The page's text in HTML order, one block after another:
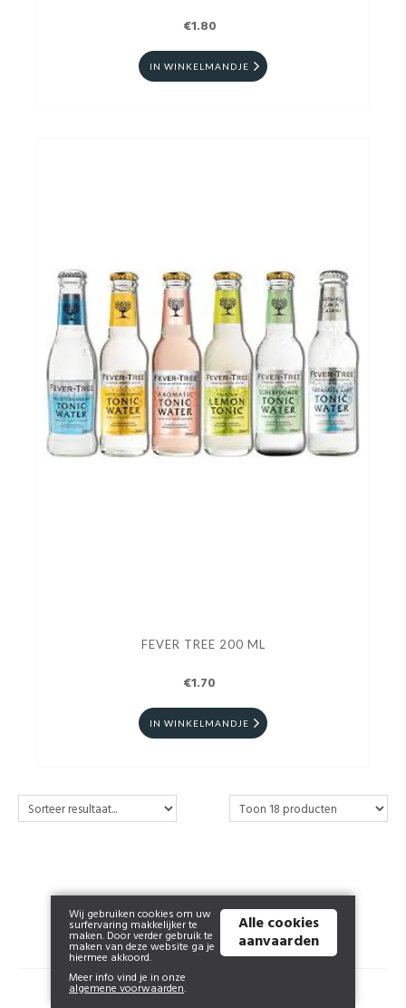
€1.80
IN WINKELMANDJE
FEVER TREE 200 ML
€1.70
IN WINKELMANDJE
Wij gebruiken cookies om uw
surfervaring makkelijker te
maken. Door verder gebruik te
maken van deze website ga je
hiermee akkoord.
Meer info vind je in onze
algemene voorwaarden.
Alle cookies
aanvaarden